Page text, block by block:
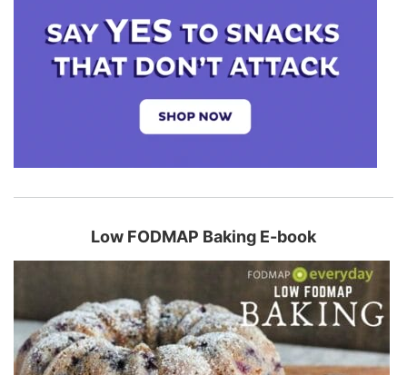
Low FODMAP Baking E-book